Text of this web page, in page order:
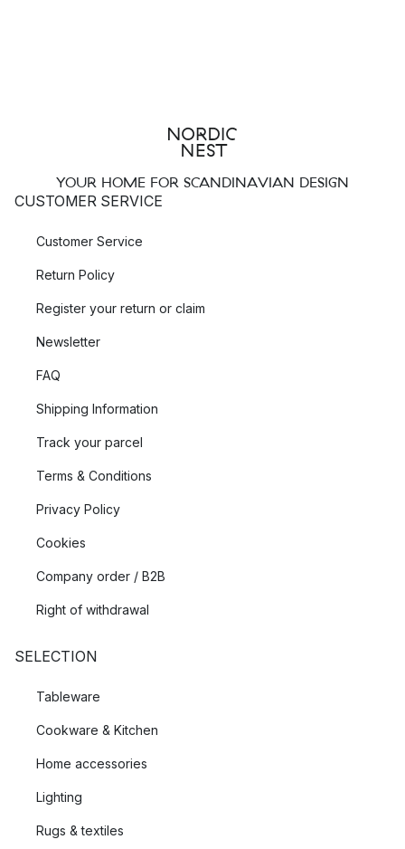
YOUR HOME FOR SCANDINAVIAN DESIGN
CUSTOMER SERVICE
Customer Service
Return Policy
Register your return or claim
Newsletter
FAQ
Shipping Information
Track your parcel
Terms & Conditions
Privacy Policy
Cookies
Company order / B2B
Right of withdrawal
SELECTION
Tableware
Cookware & Kitchen
Home accessories
Lighting
Rugs & textiles